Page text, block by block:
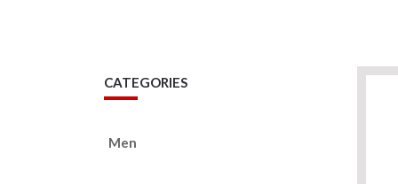
CATEGORIES
Men